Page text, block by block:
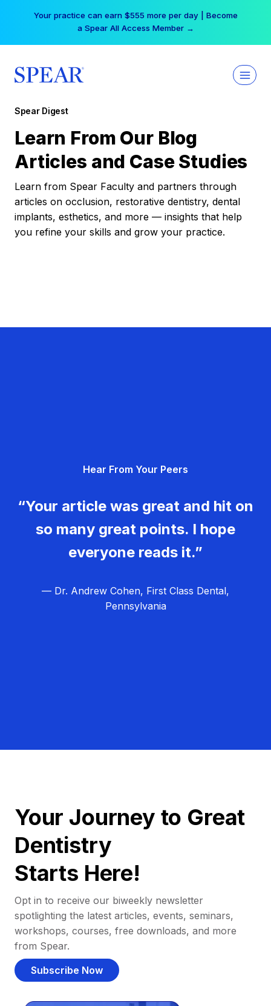
Your practice can earn $555 more per day | Become
a Spear All Access Member →
Spear Digest
Learn From Our Blog
Articles and Case Studies
Learn from Spear Faculty and partners through
articles on occlusion, restorative dentistry, dental
implants, esthetics, and more — insights that help
you refine your skills and grow your practice.
Hear From Your Peers
“Your article was great and hit on
so many great points. I hope
everyone reads it.”
— Dr. Andrew Cohen, First Class Dental,
Pennsylvania
Your Journey to Great
Dentistry
Starts Here!
Opt in to receive our biweekly newsletter
spotlighting the latest articles, events, seminars,
workshops, courses, free downloads, and more
from Spear.
Subscribe Now